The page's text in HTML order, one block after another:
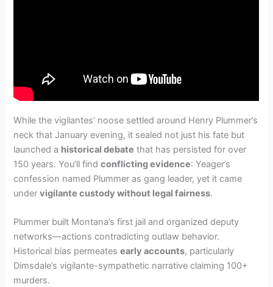
While the vigilantes’ noose settled around Henry Plummer’s
neck that January evening, it sealed not just his fate but
launched a historical debate that has persisted for over
150 years. You’ll findconflicting evidence: Yeager’s
confession named Plummer as gang leader, yet it came
undervigilante custody without legal fairness.
Plummer built Montana’s first jail and organized deputy
networks—actions contradicting outlaw behavior.
Historical bias permeatesearly accounts, particularly
Dimsdale’s vigilante-sympathetic narrative claiming 100+
murders.